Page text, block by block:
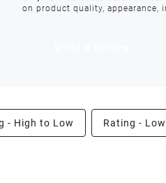
to PO Boxes. If your order
order. We reserve the right
on product quality, appearance,
- High to Low Rating -